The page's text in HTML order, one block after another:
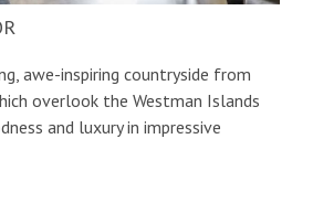
awe-inspiring countryside from
overlook the Westman Islands
and luxury in impressive